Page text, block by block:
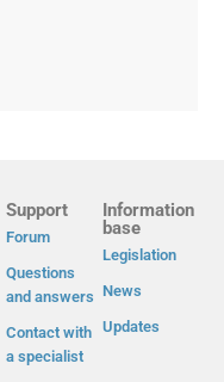
Support
Forum
Questions
and answers
Contact with
a specialist
Information
base
Legislation
News
Updates